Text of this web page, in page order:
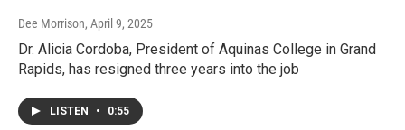
Dee Morrison, April 9, 2025
Dr. Alicia Cordoba, President of Aquinas College in Grand
Rapids, has resigned three years into the job
LISTEN • 0:55